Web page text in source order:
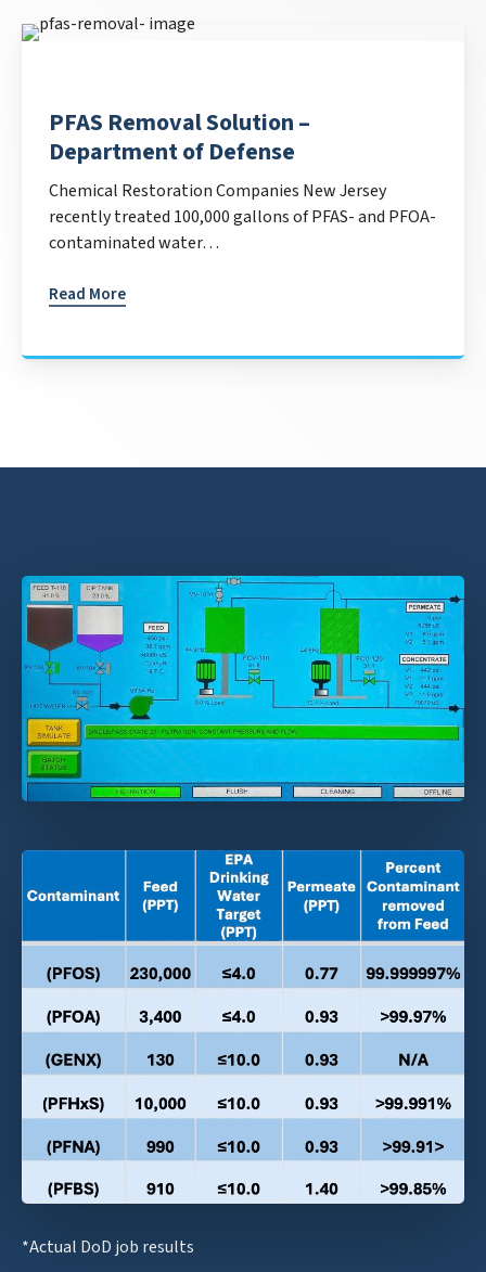
PFAS Removal Solution –
Department of Defense
Chemical Restoration Companies New Jersey
recently treated 100,000 gallons of PFAS- and PFOA-
contaminated water…
Read More
*Actual DoD job results